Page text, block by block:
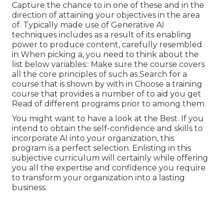
Capture the chance to in one of these and in the
direction of attaining your objectives in the area
of. Typically made use of Generative AI
techniques includes as a result of its enabling
power to produce content, carefully resembled
in When picking a, you need to think about the
list below variables:: Make sure the course covers
all the core principles of such as Search for a
course that is shown by with in Choose a training
course that provides a number of to aid you get
Read of different programs prior to among them.
You might want to have a look at the Best. If you
intend to obtain the self-confidence and skills to
incorporate AI into your organization, this
program is a perfect selection. Enlisting in this
subjective curriculum will certainly while offering
you all the expertise and confidence you require
to transform your organization into a lasting
business.